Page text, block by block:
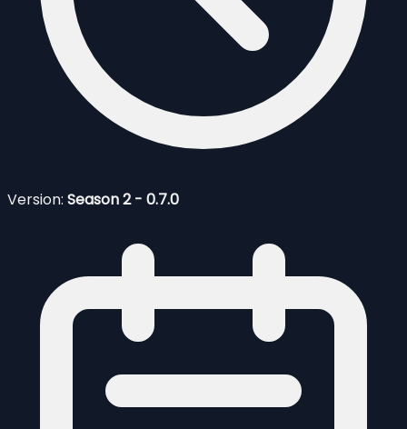
Version: Season 2 - 0.7.0